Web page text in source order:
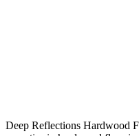
Deep Reflections Hardwood